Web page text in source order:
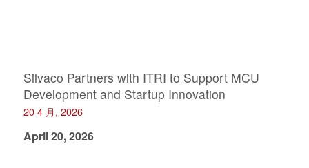
Silvaco Partners with ITRI to Support MCU
Development and Startup Innovation
20 4 月, 2026
April 20, 2026